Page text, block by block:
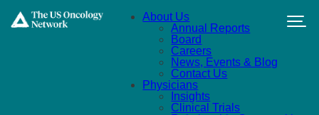
About Us
Annual Reports
Board
Careers
News, Events & Blog
Contact Us
Physicians
Insights
Clinical Trials